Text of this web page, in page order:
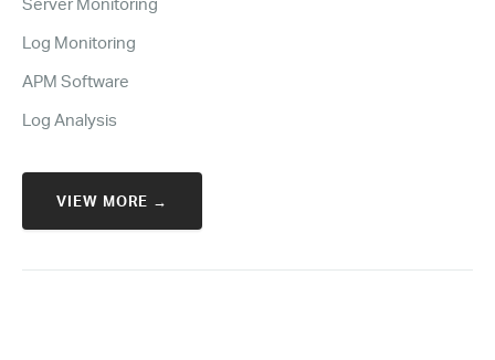
Log Monitoring
APM Software
Log Analysis
VIEW MORE →